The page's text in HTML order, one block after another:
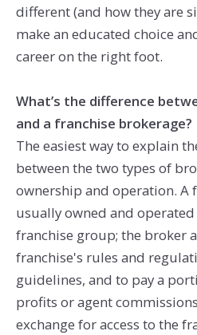
different (and how they are
make an educated choice
career on the right foot.
What’s the difference
and a franchise brokerage?
The easiest way to explain
between the two types of
ownership and operation. A
usually owned and
franchise group; the broker
franchise's rules and
guidelines, and to pay a
profits or agent
exchange for access to the